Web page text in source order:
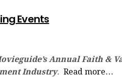
Events
Annual Faith &
Industry. Read more…